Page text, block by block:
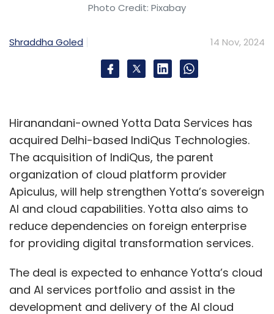
Leave Your Comment(s)
Sign up for Newsletter
Daily Newsletter
Weekly Newsletter
Subscribe
Happiest Minds Q2 Results Ashok Soota
Gen AI
Investment
Indian IT Services Firm
Photo Credit: Pixabay
Shraddha Goled 14 Nov, 2024
Hiranandani-owned Yotta Data Services has
acquired Delhi-based IndiQus Technologies.
The acquisition of IndiQus, the parent
organization of cloud platform provider
Apiculus, will help strengthen Yotta’s sovereign
AI and cloud capabilities. Yotta also aims to
reduce dependencies on foreign enterprise
for providing digital transformation services.
The deal is expected to enhance Yotta’s cloud
and AI services portfolio and assist in the
development and delivery of the AI cloud